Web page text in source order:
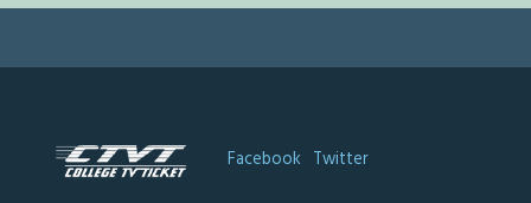
Facebook Twitter